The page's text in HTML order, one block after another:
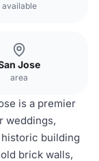
available
Jose
area
is a premier
weddings,
building
brick walls,